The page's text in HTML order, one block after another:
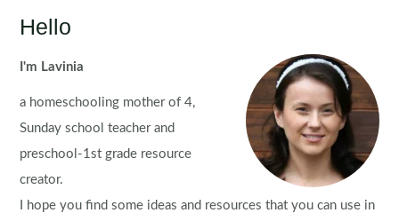
Hello
I'm Lavinia
a homeschooling mother of 4,
Sunday school teacher and
preschool-1st grade resource
creator.
I hope you find some ideas and resources that you can use in